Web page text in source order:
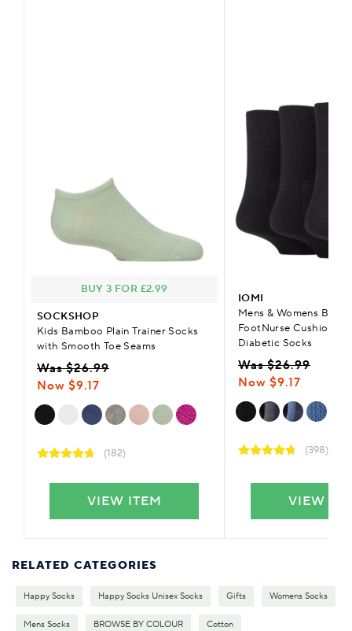
BUY 3 FOR £2.99
SOCKSHOP
Kids Bamboo Plain Trainer Socks
with Smooth Toe Seams
Was $26.99
Now $9.17
(182)
VIEW ITEM
IOMI
Mens & Womens
FootNurse Cushioned
Diabetic Socks
Was $26.99
Now $9.17
(398)
VIEW
RELATED CATEGORIES
Happy Socks Happy Socks Unisex Socks Gifts Womens Socks
Mens Socks BROWSE BY COLOUR Cotton